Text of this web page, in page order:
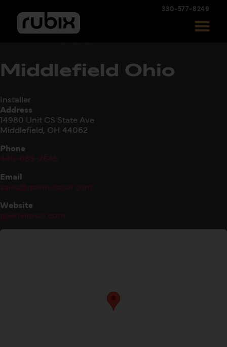
330-577-8249
Envirosol –
Middlefield Ohio
Installer
Address
14980 Unit CS State Ave
Middlefield, OH 44062
Phone
440-689-2645
Email
sales@goenvirosol.com
Website
goenvirosol.com